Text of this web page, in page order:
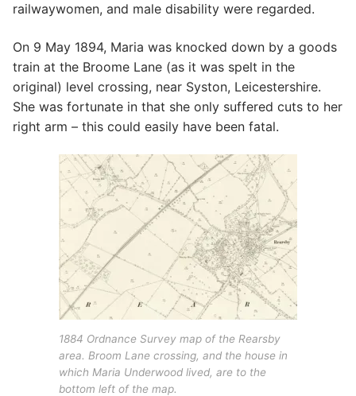
railwaywomen, and male disability were regarded.
On 9 May 1894, Maria was knocked down by a goods
train at the Broome Lane (as it was spelt in the
original) level crossing, near Syston, Leicestershire.
She was fortunate in that she only suffered cuts to her
right arm – this could easily have been fatal.
1884 Ordnance Survey map of the Rearsby
area. Broom Lane crossing, and the house in
which Maria Underwood lived, are to the
bottom left of the map.